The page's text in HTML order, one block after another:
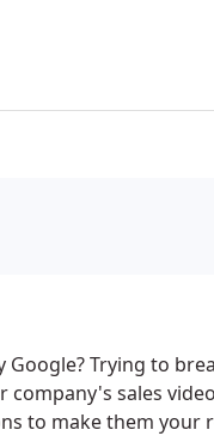
Trying to
company's sales
to make them your